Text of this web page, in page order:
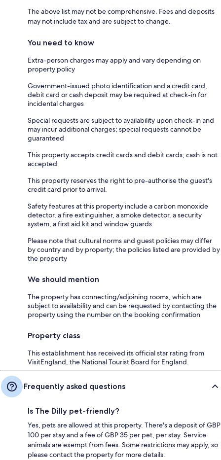
The above list may not be comprehensive. Fees and deposits
may not include tax and are subject to change.
You need to know
Extra-person charges may apply and vary depending on
property policy
Government-issued photo identification and a credit card,
debit card or cash deposit may be required at check-in for
incidental charges
Special requests are subject to availability upon check-in and
may incur additional charges; special requests cannot be
guaranteed
This property accepts credit cards and debit cards; cash is not
accepted
This property reserves the right to pre-authorise the guest's
credit card prior to arrival.
Safety features at this property include a carbon monoxide
detector, a fire extinguisher, a smoke detector, a security
system, a first aid kit and window guards
Please note that cultural norms and guest policies may differ
by country and by property; the policies listed are provided by
the property
We should mention
The property has connecting/adjoining rooms, which are
subject to availability and can be requested by contacting the
property using the number on the booking confirmation
Property class
This establishment has received its official star rating from
VisitEngland, the National Tourist Board for England.
Frequently asked questions
Is The Dilly pet-friendly?
Yes, pets are allowed at this property. There's a deposit of GBP
100 per stay and a fee of GBP 35 per pet, per stay. Service
animals are exempt from fees. Some restrictions may apply, so
please contact the property for more details.